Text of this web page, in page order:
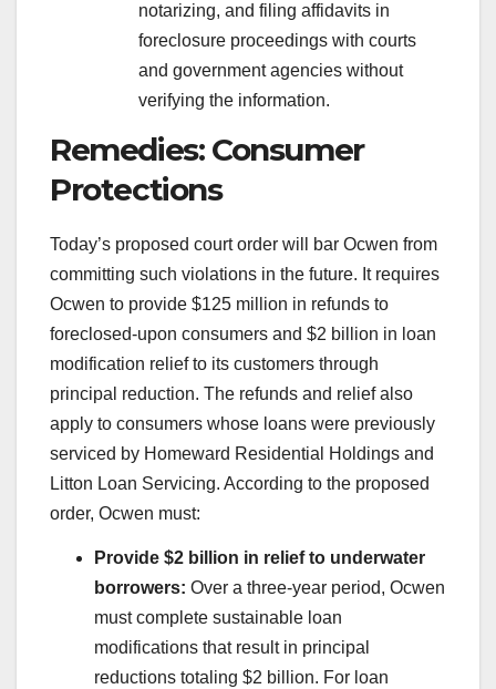
notarizing, and filing affidavits in
foreclosure proceedings with courts
and government agencies without
verifying the information.
Remedies: Consumer
Protections
Today’s proposed court order will bar Ocwen from
committing such violations in the future. It requires
Ocwen to provide $125 million in refunds to
foreclosed-upon consumers and $2 billion in loan
modification relief to its customers through
principal reduction. The refunds and relief also
apply to consumers whose loans were previously
serviced by Homeward Residential Holdings and
Litton Loan Servicing. According to the proposed
order, Ocwen must:
Provide $2 billion in relief to underwater
borrowers: Over a three-year period, Ocwen
must complete sustainable loan
modifications that result in principal
reductions totaling $2 billion. For loan